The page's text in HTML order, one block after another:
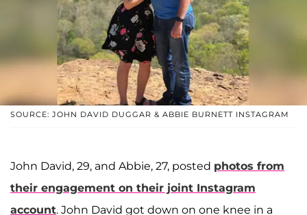
SOURCE: JOHN DAVID DUGGAR & ABBIE BURNETT INSTAGRAM
John David, 29, and Abbie, 27, posted photos from
their engagement on their joint Instagram
account. John David got down on one knee in a